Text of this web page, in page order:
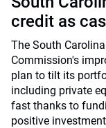
credit as
The South
Commission's
plan to tilt its
including private
fast thanks to
positive